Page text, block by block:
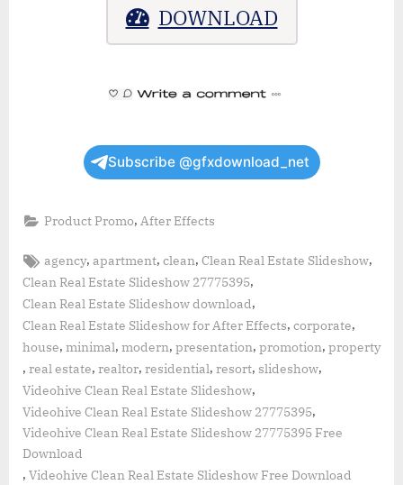
DOWNLOAD
Subscribe @gfxdownload_net
Product Promo, After Effects
Tags:
agency, apartment,clean,Clean Real Estate Slideshow,
Clean Real Estate Slideshow 27775395,
Clean Real Estate Slideshow download,
Clean Real Estate Slideshow for After Effects, corporate,
house, minimal, modern, presentation, promotion, property
, real estate, realtor, residential, resort, slideshow,
Videohive Clean Real Estate Slideshow,
Videohive Clean Real Estate Slideshow 27775395,
Videohive Clean Real Estate Slideshow 27775395 Free
Download
, Videohive Clean Real Estate Slideshow Free Download